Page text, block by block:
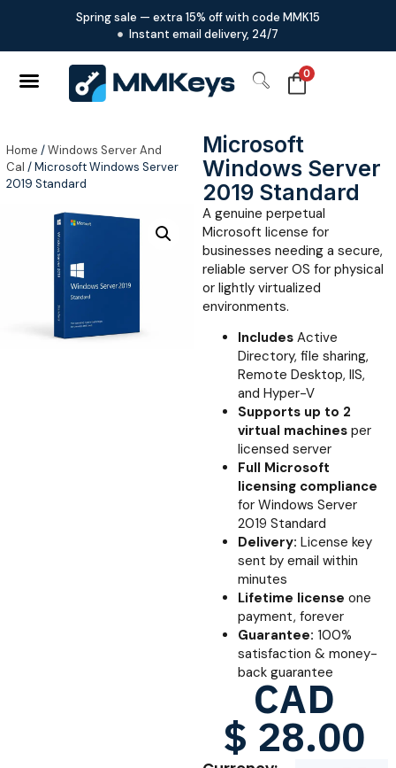
Spring sale — extra 15% off with code MMK15
Instant email delivery, 24/7
0
Home /Windows Server And
Cal / Microsoft Windows Server
2019 Standard
Microsoft
Windows Server
2019 Standard
A genuine perpetual
Microsoft license for
businesses needing a secure,
reliable server OS for physical
or lightly virtualized
environments.
IncludesActive
Directory, file sharing,
Remote Desktop, IIS,
and Hyper-V
Supports up to 2
virtual machinesper
licensed server
Full Microsoft
licensing compliance
for Windows Server
2019 Standard
Delivery: License key
sent by email within
minutes
Lifetime license one
payment, forever
Guarantee: 100%
satisfaction & money-
back guarantee
CAD
$ 28.00